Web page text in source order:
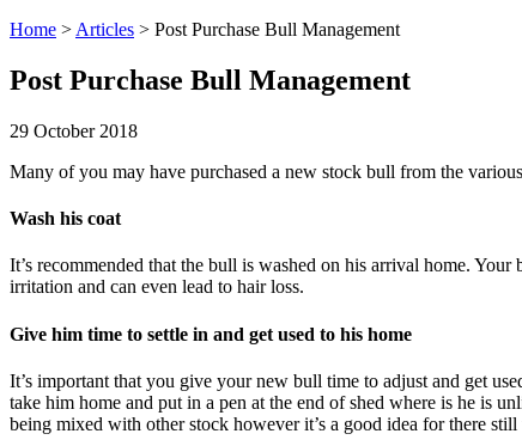
Home > Articles > Post Purchase Bull Management
Post Purchase Bull Management
29 October 2018
Many of you may have purchased a new stock bull from the
Wash his coat
It’s recommended that the bull is washed on his arrival home.
irritation and can even lead to hair loss.
Give him time to settle in and get used to his home
It’s important that you give your new bull time to adjust and get
take him home and put in a pen at the end of shed where is he is
being mixed with other stock however it’s a good idea for there